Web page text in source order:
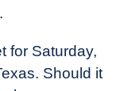
for Saturday,
Should it